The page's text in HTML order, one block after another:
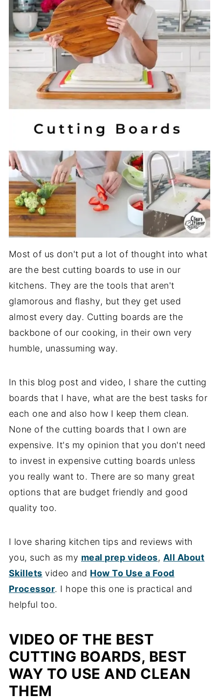
Most of us don't put a lot of thought into what
are the best cutting boards to use in our
kitchens. They are the tools that aren't
glamorous and flashy, but they get used
almost every day. Cutting boards are the
backbone of our cooking, in their own very
humble, unassuming way.
In this blog post and video, I share the cutting
boards that I have, what are the best tasks for
each one and also how I keep them clean.
None of the cutting boards that I own are
expensive. It's my opinion that you don't need
to invest in expensive cutting boards unless
you really want to. There are so many great
options that are budget friendly and good
quality too.
I love sharing kitchen tips and reviews with
you, such as my meal prep videos, All About
Skillets video and How To Use a Food
Processor. I hope this one is practical and
helpful too.
VIDEO OF THE BEST
CUTTING BOARDS, BEST
WAY TO USE AND CLEAN
THEM